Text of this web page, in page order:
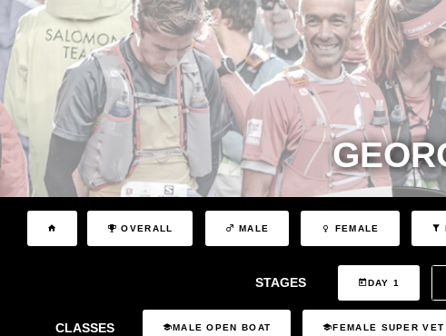
OVERALL MALE FEMALE
STAGES DAY 1
CLASSES MALE OPEN BOAT FEMALE SUPER VET